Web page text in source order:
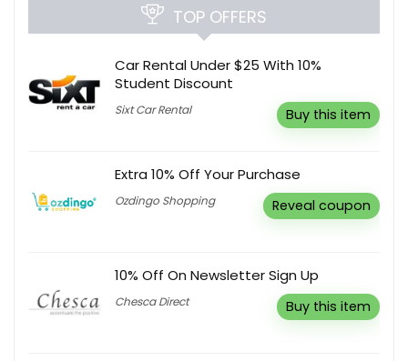
TOP OFFERS
Car Rental Under $25 With 10%
Student Discount
Sixt Car Rental Buy this item
Extra 10% Off Your Purchase
Ozdingo Shopping Reveal coupon
10% Off On Newsletter Sign Up
Chesca Direct Buy this item